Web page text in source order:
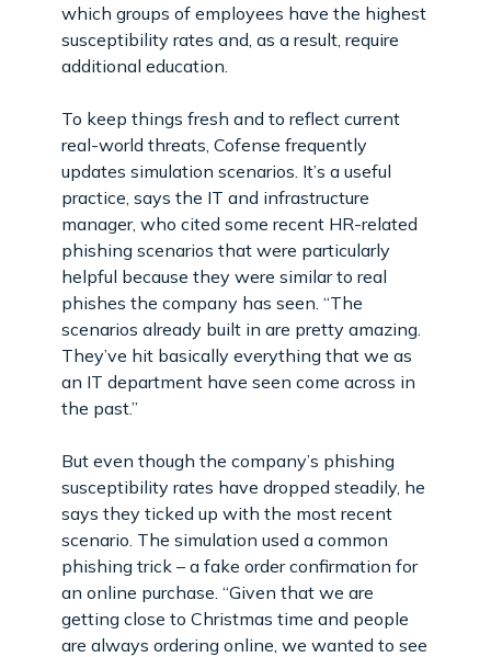
which groups of employees have the highest
susceptibility rates and, as a result, require
additional education.
To keep things fresh and to reflect current
real-world threats, Cofense frequently
updates simulation scenarios. It’s a useful
practice, says the IT and infrastructure
manager, who cited some recent HR-related
phishing scenarios that were particularly
helpful because they were similar to real
phishes the company has seen. “The
scenarios already built in are pretty amazing.
They’ve hit basically everything that we as
an IT department have seen come across in
the past.”
But even though the company’s phishing
susceptibility rates have dropped steadily, he
says they ticked up with the most recent
scenario. The simulation used a common
phishing trick – a fake order confirmation for
an online purchase. “Given that we are
getting close to Christmas time and people
are always ordering online, we wanted to see